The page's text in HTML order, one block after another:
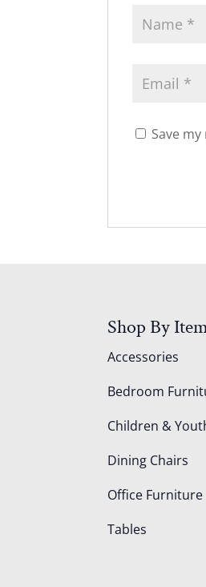
Save
Shop By
Accessories
Bedroom
Children &
Dining Chairs
Office Furniture
Tables